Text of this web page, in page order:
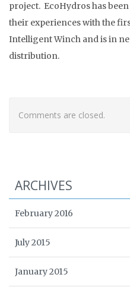
project. EcoHydros has
their experiences with the
Intelligent Winch and is in
distribution.
Comments are closed.
ARCHIVES
February 2016
July 2015
January 2015